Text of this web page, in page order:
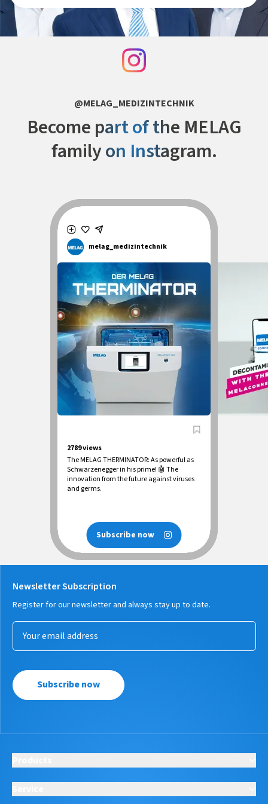
@MELAG_MEDIZINTECHNIK
Become part of the MELAG
family on Instagram.
melag_medizintechnik
2789views
The MELAG THERMINATOR: As powerful as
Schwarzenegger in his prime! 🤖 The
innovation from the future against viruses
and germs.
Subscribe now
Newsletter Subscription
Register for our newsletter and always stay up to date.
Subscribe now